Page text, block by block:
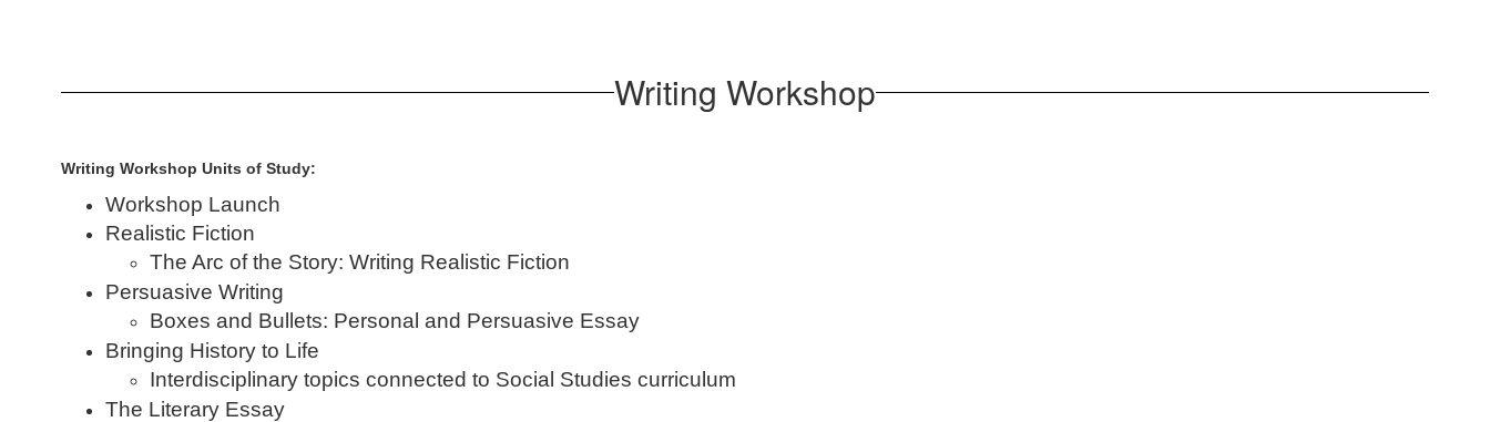
Writing Workshop
Writing Workshop Units of Study:
Workshop Launch
Realistic Fiction
The Arc of the Story: Writing Realistic Fiction
Persuasive Writing
Boxes and Bullets: Personal and Persuasive Essay
Bringing History to Life
Interdisciplinary topics connected to Social Studies curriculum
The Literary Essay